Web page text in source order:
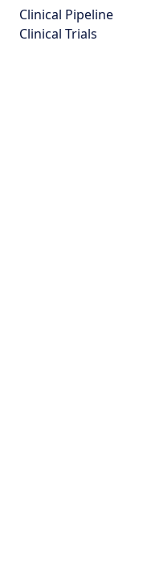
Clinical Pipeline
Clinical Trials